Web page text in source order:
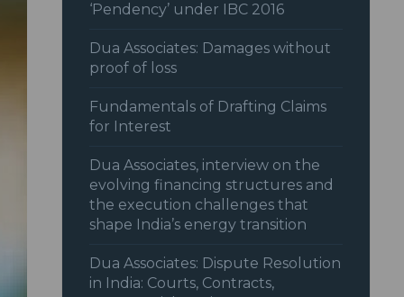
‘Pendency’ under IBC 2016
Dua Associates: Damages without
proof of loss
Fundamentals of Drafting Claims
for Interest
Dua Associates, interview on the
evolving financing structures and
the execution challenges that
shape India’s energy transition
Dua Associates: Dispute Resolution
in India: Courts, Contracts,